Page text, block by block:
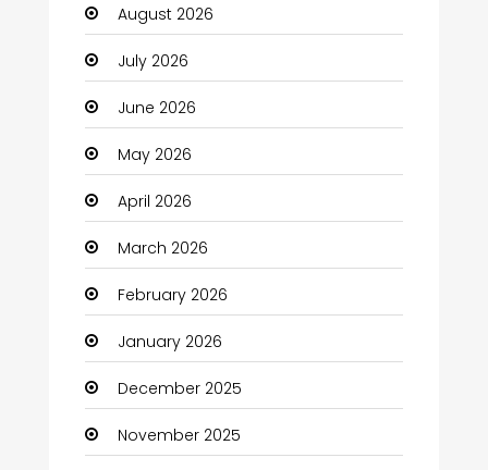
Automotive
Automotive Services
Bail bonds service
Bath Remodeling
Beauty
Beauty Salon and Products
Bicycle Shop
Boats
Business
Business and Investment
August 2026
July 2026
June 2026
May 2026
April 2026
March 2026
February 2026
January 2026
December 2025
November 2025